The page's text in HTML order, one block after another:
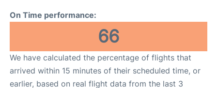
On Time performance:
66
We have calculated the percentage of flights that
arrived within 15 minutes of their scheduled time, or
earlier, based on real flight data from the last 3